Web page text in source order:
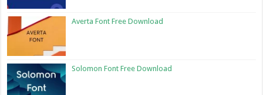
Averta Font Free Download
Solomon Font Free Download